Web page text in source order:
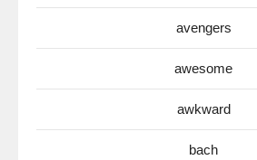
avengers
awesome
awkward
bach